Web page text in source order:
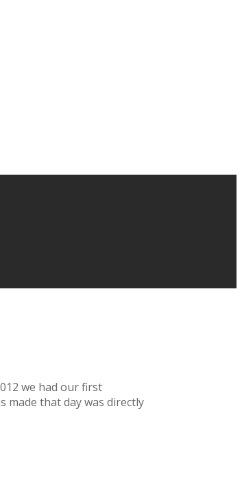
we had our first
made that day was directly